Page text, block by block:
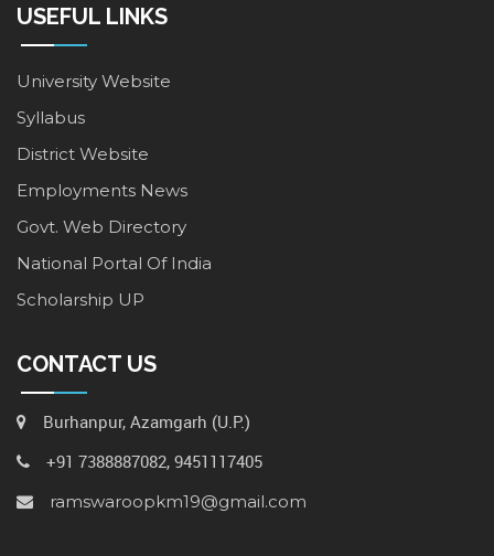
USEFUL LINKS
University Website
Syllabus
District Website
Employments News
Govt. Web Directory
National Portal Of India
Scholarship UP
CONTACT US
Burhanpur, Azamgarh (U.P.)
+91 7388887082, 9451117405
ramswaroopkm19@gmail.com